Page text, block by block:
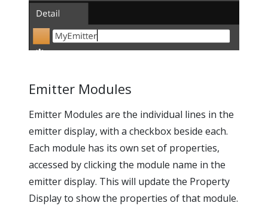
Emitter Modules
Emitter Modules are the individual lines in the
emitter display, with a checkbox beside each.
Each module has its own set of properties,
accessed by clicking the module name in the
emitter display. This will update the Property
Display to show the properties of that module.